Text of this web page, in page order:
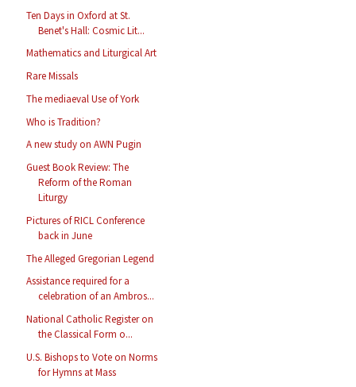
Ten Days in Oxford at St.
Benet's Hall: Cosmic Lit...
Mathematics and Liturgical Art
Rare Missals
The mediaeval Use of York
Who is Tradition?
A new study on AWN Pugin
Guest Book Review: The
Reform of the Roman
Liturgy
Pictures of RICL Conference
back in June
The Alleged Gregorian Legend
Assistance required for a
celebration of an Ambros...
National Catholic Register on
the Classical Form o...
U.S. Bishops to Vote on Norms
for Hymns at Mass